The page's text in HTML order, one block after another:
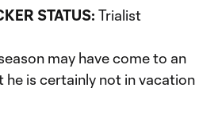
STATUS: Trialist
may have come to an
he is certainly not in vacation